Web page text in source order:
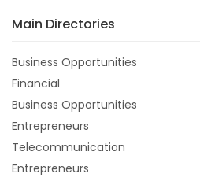
Main Directories
Business Opportunities
Financial
Business Opportunities
Entrepreneurs
Telecommunication
Entrepreneurs